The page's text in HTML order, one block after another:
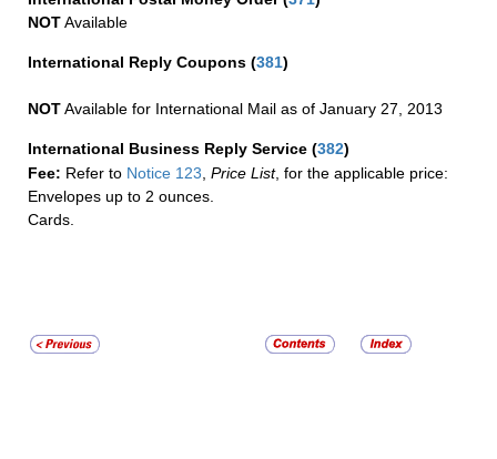
NOTAvailable
International Reply Coupons (381)
NOTAvailable for International Mail as of January 27, 2013
International Business Reply Service (382)
Fee: Refer to Notice 123, Price List, for the applicable price:
Envelopes up to 2 ounces.
Cards.